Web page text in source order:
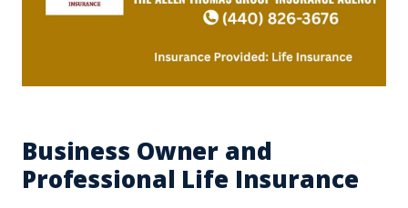
Business Owner and
Professional Life Insurance